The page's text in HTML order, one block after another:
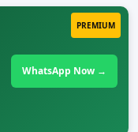
PREMIUM
WhatsApp Now →